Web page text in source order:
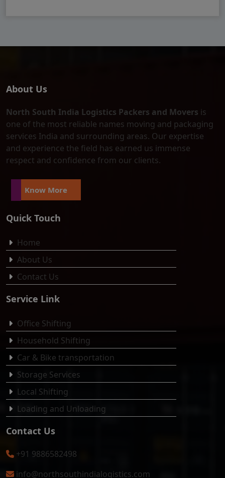
About Us
North South India Logistics Packers and Movers is
one of the most reliable names moving and packaging
services India and surrounding areas. Our expertise
and experience the field has earned us immense
respect and confidence from our clients.
Know More
Quick Touch
Home
About Us
Contact Us
Service Link
Office Shifting
Household Shifting
Car & Bike transportation
Storage Services
Local Shifting
Loading and Unloading
Contact Us
+91 9886582498
info@northsouthindialogistics.com